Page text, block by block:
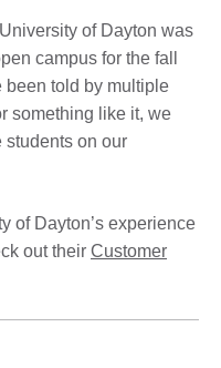
of Dayton was
campus for the fall
been told by multiple
something like it, we
students on our
of Dayton’s experience
out their Customer